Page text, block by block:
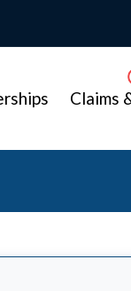
Claims